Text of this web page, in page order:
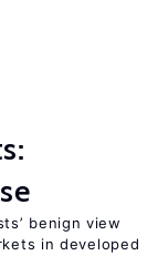
benign view
in developed